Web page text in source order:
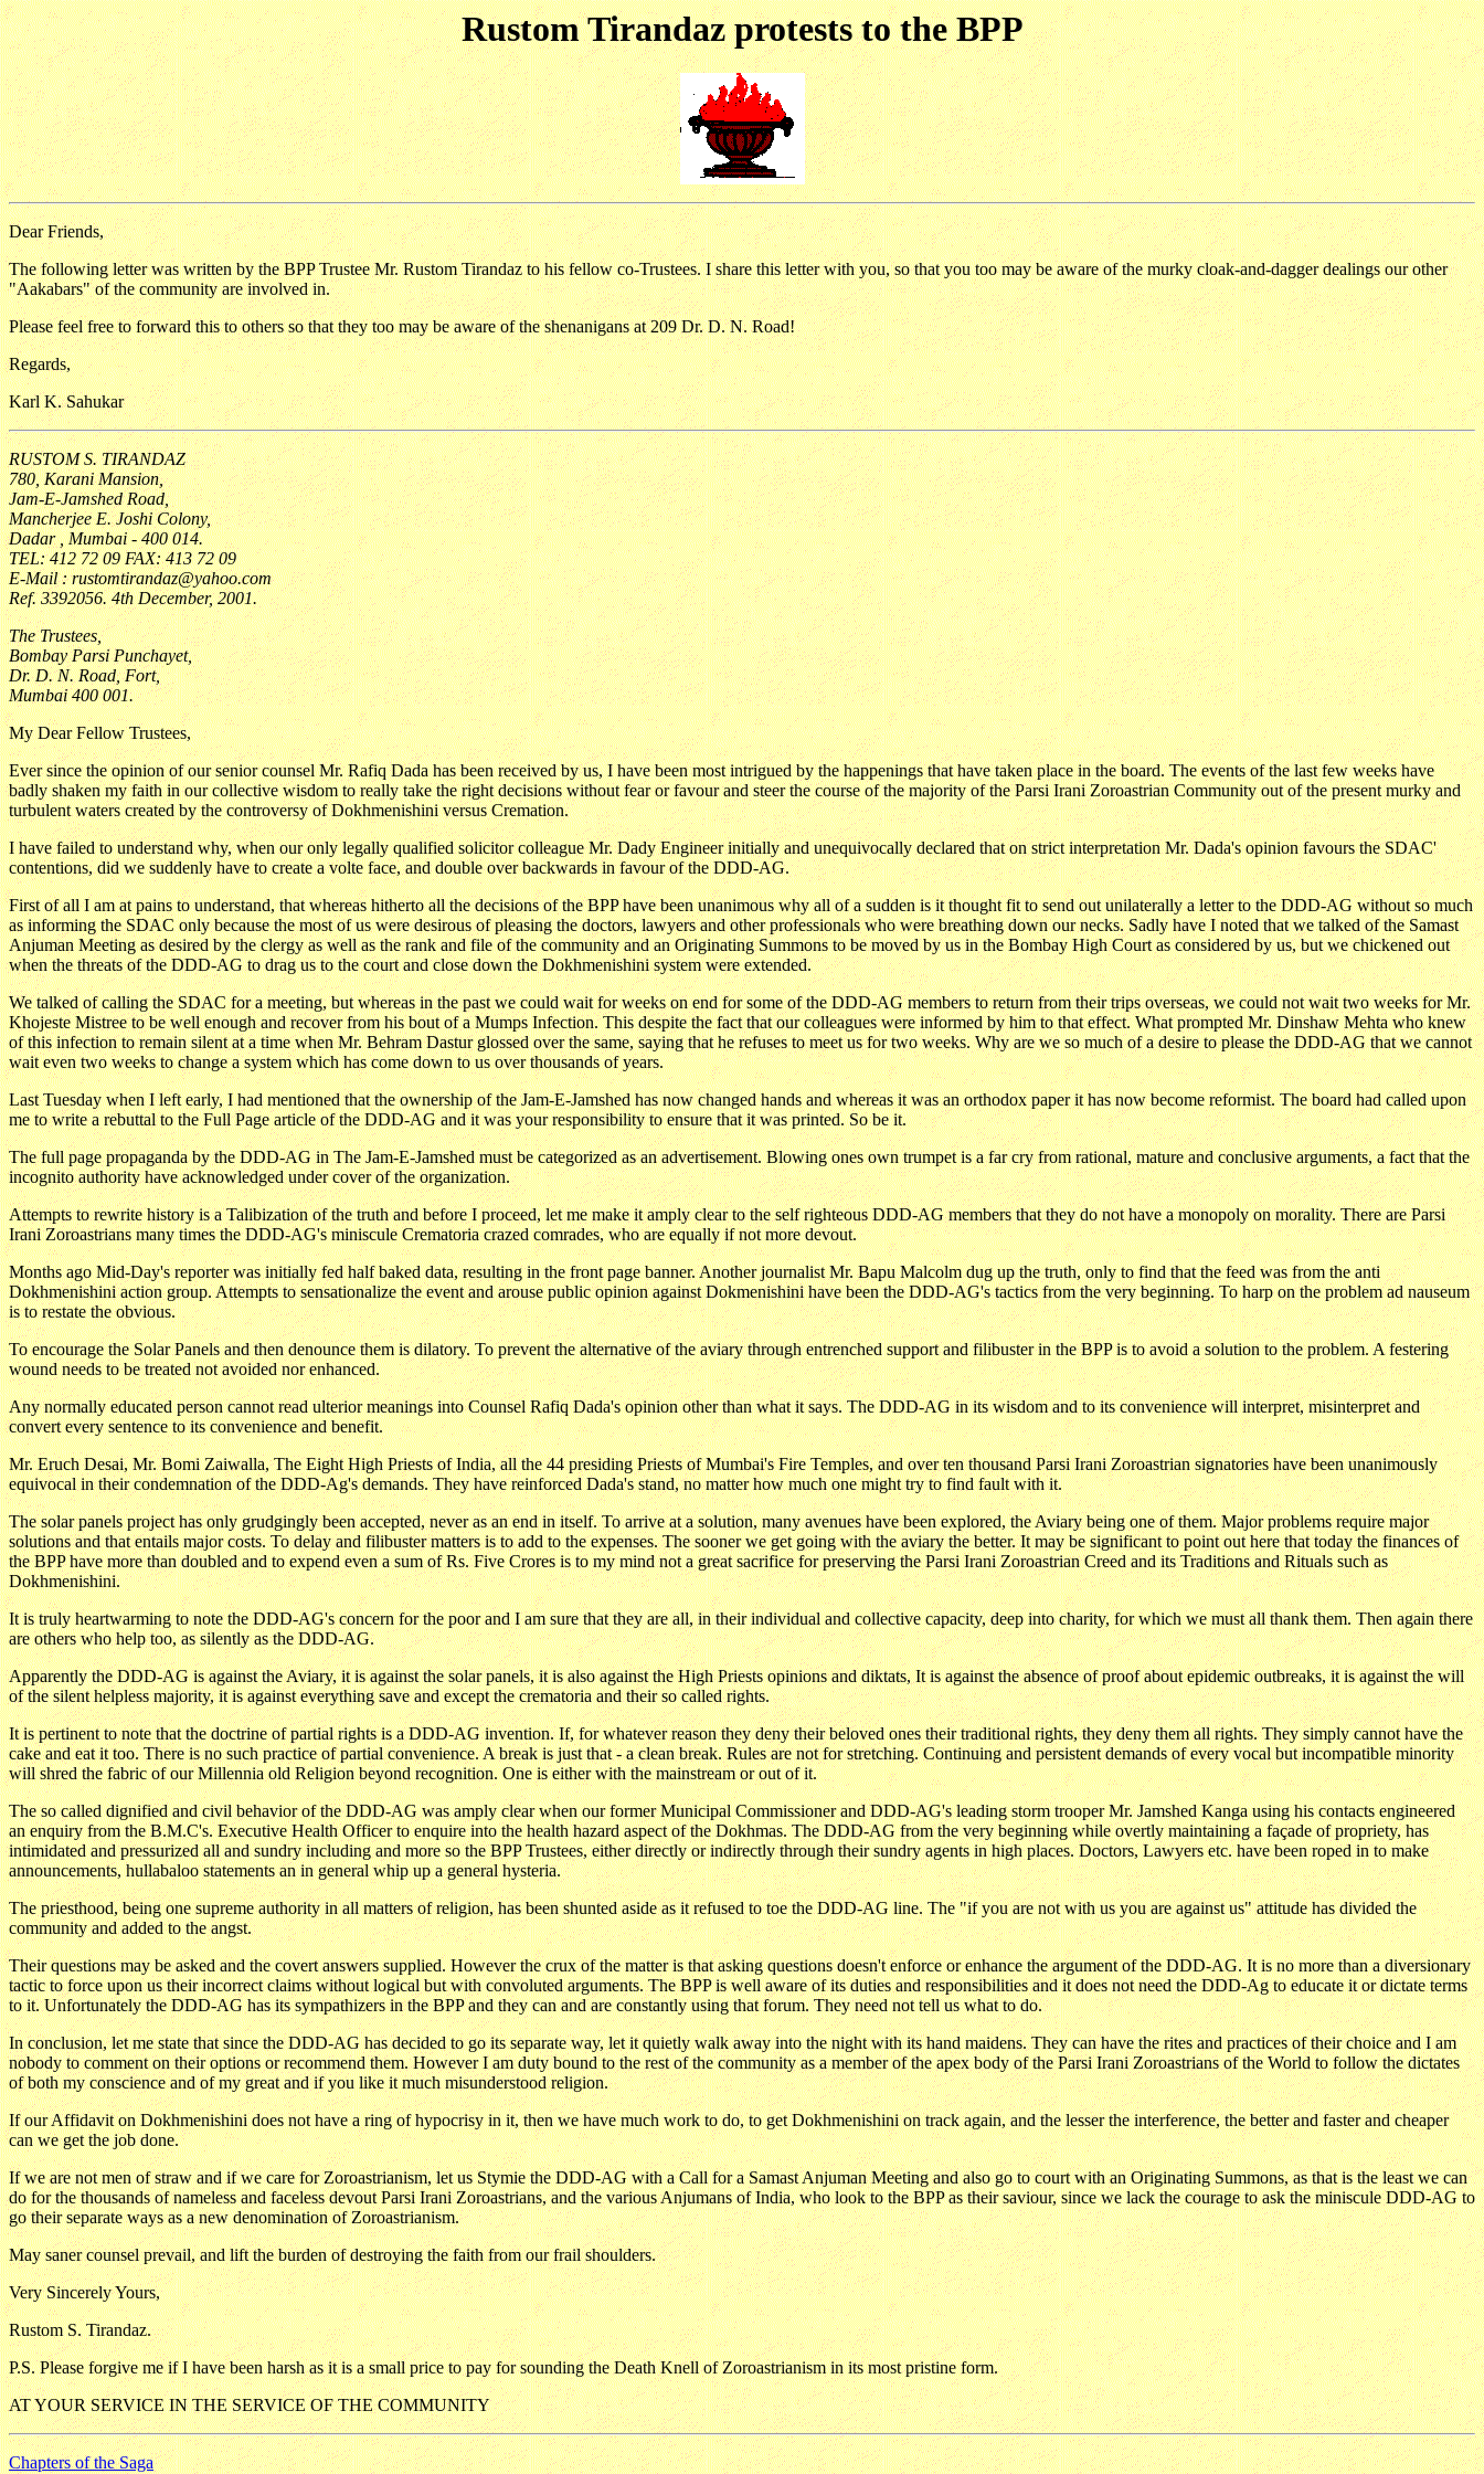
Rustom Tirandaz protests to the BPP
Dear Friends,
The following letter was written by the BPP Trustee Mr. Rustom Tirandaz to his fellow co-Trustees. I share this letter with you, so that you too may be aware of the murky cloak-and-dagger dealings our other
"Aakabars" of the community are involved in.
Please feel free to forward this to others so that they too may be aware of the shenanigans at 209 Dr. D. N. Road!
Regards,
Karl K. Sahukar
RUSTOM S. TIRANDAZ
780, Karani Mansion,
Jam-E-Jamshed Road,
Mancherjee E. Joshi Colony,
Dadar , Mumbai - 400 014.
TEL: 412 72 09 FAX: 413 72 09
E-Mail : rustomtirandaz@yahoo.com
Ref. 3392056. 4th December, 2001.
The Trustees,
Bombay Parsi Punchayet,
Dr. D. N. Road, Fort,
Mumbai 400 001.
My Dear Fellow Trustees,
Ever since the opinion of our senior counsel Mr. Rafiq Dada has been received by us, I have been most intrigued by the happenings that have taken place in the board. The events of the last few weeks have
badly shaken my faith in our collective wisdom to really take the right decisions without fear or favour and steer the course of the majority of the Parsi Irani Zoroastrian Community out of the present murky and
turbulent waters created by the controversy of Dokhmenishini versus Cremation.
I have failed to understand why, when our only legally qualified solicitor colleague Mr. Dady Engineer initially and unequivocally declared that on strict interpretation Mr. Dada's opinion favours the SDAC'
contentions, did we suddenly have to create a volte face, and double over backwards in favour of the DDD-AG.
First of all I am at pains to understand, that whereas hitherto all the decisions of the BPP have been unanimous why all of a sudden is it thought fit to send out unilaterally a letter to the DDD-AG without so much
as informing the SDAC only because the most of us were desirous of pleasing the doctors, lawyers and other professionals who were breathing down our necks. Sadly have I noted that we talked of the Samast
Anjuman Meeting as desired by the clergy as well as the rank and file of the community and an Originating Summons to be moved by us in the Bombay High Court as considered by us, but we chickened out
when the threats of the DDD-AG to drag us to the court and close down the Dokhmenishini system were extended.
We talked of calling the SDAC for a meeting, but whereas in the past we could wait for weeks on end for some of the DDD-AG members to return from their trips overseas, we could not wait two weeks for Mr.
Khojeste Mistree to be well enough and recover from his bout of a Mumps Infection. This despite the fact that our colleagues were informed by him to that effect. What prompted Mr. Dinshaw Mehta who knew
of this infection to remain silent at a time when Mr. Behram Dastur glossed over the same, saying that he refuses to meet us for two weeks. Why are we so much of a desire to please the DDD-AG that we cannot
wait even two weeks to change a system which has come down to us over thousands of years.
Last Tuesday when I left early, I had mentioned that the ownership of the Jam-E-Jamshed has now changed hands and whereas it was an orthodox paper it has now become reformist. The board had called upon
me to write a rebuttal to the Full Page article of the DDD-AG and it was your responsibility to ensure that it was printed. So be it.
The full page propaganda by the DDD-AG in The Jam-E-Jamshed must be categorized as an advertisement. Blowing ones own trumpet is a far cry from rational, mature and conclusive arguments, a fact that the
incognito authority have acknowledged under cover of the organization.
Attempts to rewrite history is a Talibization of the truth and before I proceed, let me make it amply clear to the self righteous DDD-AG members that they do not have a monopoly on morality. There are Parsi
Irani Zoroastrians many times the DDD-AG's miniscule Crematoria crazed comrades, who are equally if not more devout.
Months ago Mid-Day's reporter was initially fed half baked data, resulting in the front page banner. Another journalist Mr. Bapu Malcolm dug up the truth, only to find that the feed was from the anti
Dokhmenishini action group. Attempts to sensationalize the event and arouse public opinion against Dokmenishini have been the DDD-AG's tactics from the very beginning. To harp on the problem ad nauseum
is to restate the obvious.
To encourage the Solar Panels and then denounce them is dilatory. To prevent the alternative of the aviary through entrenched support and filibuster in the BPP is to avoid a solution to the problem. A festering
wound needs to be treated not avoided nor enhanced.
Any normally educated person cannot read ulterior meanings into Counsel Rafiq Dada's opinion other than what it says. The DDD-AG in its wisdom and to its convenience will interpret, misinterpret and
convert every sentence to its convenience and benefit.
Mr. Eruch Desai, Mr. Bomi Zaiwalla, The Eight High Priests of India, all the 44 presiding Priests of Mumbai's Fire Temples, and over ten thousand Parsi Irani Zoroastrian signatories have been unanimously
equivocal in their condemnation of the DDD-Ag's demands. They have reinforced Dada's stand, no matter how much one might try to find fault with it.
The solar panels project has only grudgingly been accepted, never as an end in itself. To arrive at a solution, many avenues have been explored, the Aviary being one of them. Major problems require major
solutions and that entails major costs. To delay and filibuster matters is to add to the expenses. The sooner we get going with the aviary the better. It may be significant to point out here that today the finances of
the BPP have more than doubled and to expend even a sum of Rs. Five Crores is to my mind not a great sacrifice for preserving the Parsi Irani Zoroastrian Creed and its Traditions and Rituals such as
Dokhmenishini.
It is truly heartwarming to note the DDD-AG's concern for the poor and I am sure that they are all, in their individual and collective capacity, deep into charity, for which we must all thank them. Then again there
are others who help too, as silently as the DDD-AG.
Apparently the DDD-AG is against the Aviary, it is against the solar panels, it is also against the High Priests opinions and diktats, It is against the absence of proof about epidemic outbreaks, it is against the will
of the silent helpless majority, it is against everything save and except the crematoria and their so called rights.
It is pertinent to note that the doctrine of partial rights is a DDD-AG invention. If, for whatever reason they deny their beloved ones their traditional rights, they deny them all rights. They simply cannot have the
cake and eat it too. There is no such practice of partial convenience. A break is just that - a clean break. Rules are not for stretching. Continuing and persistent demands of every vocal but incompatible minority
will shred the fabric of our Millennia old Religion beyond recognition. One is either with the mainstream or out of it.
The so called dignified and civil behavior of the DDD-AG was amply clear when our former Municipal Commissioner and DDD-AG's leading storm trooper Mr. Jamshed Kanga using his contacts engineered
an enquiry from the B.M.C's. Executive Health Officer to enquire into the health hazard aspect of the Dokhmas. The DDD-AG from the very beginning while overtly maintaining a façade of propriety, has
intimidated and pressurized all and sundry including and more so the BPP Trustees, either directly or indirectly through their sundry agents in high places. Doctors, Lawyers etc. have been roped in to make
announcements, hullabaloo statements an in general whip up a general hysteria.
The priesthood, being one supreme authority in all matters of religion, has been shunted aside as it refused to toe the DDD-AG line. The "if you are not with us you are against us" attitude has divided the
community and added to the angst.
Their questions may be asked and the covert answers supplied. However the crux of the matter is that asking questions doesn't enforce or enhance the argument of the DDD-AG. It is no more than a diversionary
tactic to force upon us their incorrect claims without logical but with convoluted arguments. The BPP is well aware of its duties and responsibilities and it does not need the DDD-Ag to educate it or dictate terms
to it. Unfortunately the DDD-AG has its sympathizers in the BPP and they can and are constantly using that forum. They need not tell us what to do.
In conclusion, let me state that since the DDD-AG has decided to go its separate way, let it quietly walk away into the night with its hand maidens. They can have the rites and practices of their choice and I am
nobody to comment on their options or recommend them. However I am duty bound to the rest of the community as a member of the apex body of the Parsi Irani Zoroastrians of the World to follow the dictates
of both my conscience and of my great and if you like it much misunderstood religion.
If our Affidavit on Dokhmenishini does not have a ring of hypocrisy in it, then we have much work to do, to get Dokhmenishini on track again, and the lesser the interference, the better and faster and cheaper
can we get the job done.
If we are not men of straw and if we care for Zoroastrianism, let us Stymie the DDD-AG with a Call for a Samast Anjuman Meeting and also go to court with an Originating Summons, as that is the least we can
do for the thousands of nameless and faceless devout Parsi Irani Zoroastrians, and the various Anjumans of India, who look to the BPP as their saviour, since we lack the courage to ask the miniscule DDD-AG to
go their separate ways as a new denomination of Zoroastrianism.
May saner counsel prevail, and lift the burden of destroying the faith from our frail shoulders.
Very Sincerely Yours,
Rustom S. Tirandaz.
P.S. Please forgive me if I have been harsh as it is a small price to pay for sounding the Death Knell of Zoroastrianism in its most pristine form.
AT YOUR SERVICE IN THE SERVICE OF THE COMMUNITY
Chapters of the Saga